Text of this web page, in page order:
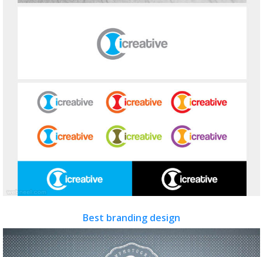
Best branding design